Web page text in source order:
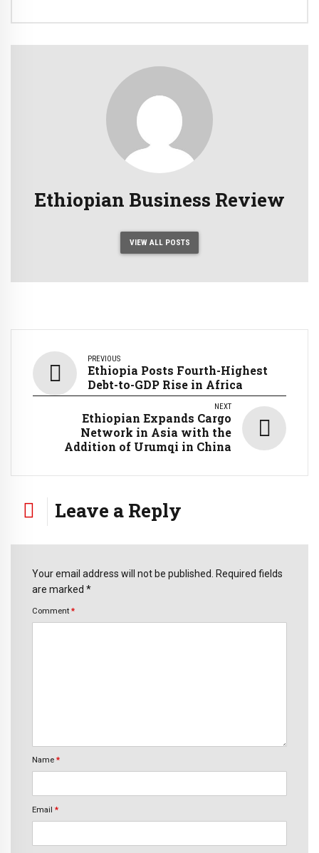
Ethiopian Business Review
VIEW ALL POSTS
PREVIOUS
Ethiopia Posts Fourth-Highest
Debt-to-GDP Rise in Africa
NEXT
Ethiopian Expands Cargo
Network in Asia with the
Addition of Urumqi in China
Leave a Reply
Your email address will not be published. Required fields
are marked *
Comment *
Name *
Email *